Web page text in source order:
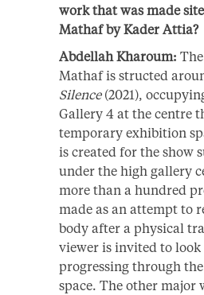
work that was made
Mathaf by Kader Attia?
Abdellah Kharoum:
Mathaf is structed
Silence(2021),
Gallery 4 at the centre
temporary exhibition
is created for the show
under the high gallery
more than a hundred
made as an attempt to
body after a physical
viewer is invited to
progressing through
space. The other major